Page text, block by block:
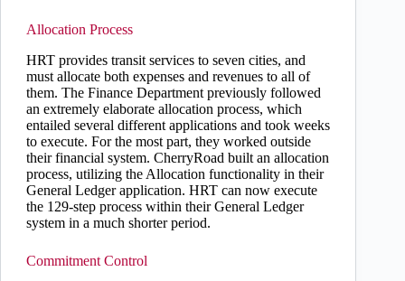
Allocation Process
HRT provides transit services to seven cities, and
must allocate both expenses and revenues to all of
them. The Finance Department previously followed
an extremely elaborate allocation process, which
entailed several different applications and took weeks
to execute. For the most part, they worked outside
their financial system. CherryRoad built an allocation
process, utilizing the Allocation functionality in their
General Ledger application. HRT can now execute
the 129-step process within their General Ledger
system in a much shorter period.
Commitment Control